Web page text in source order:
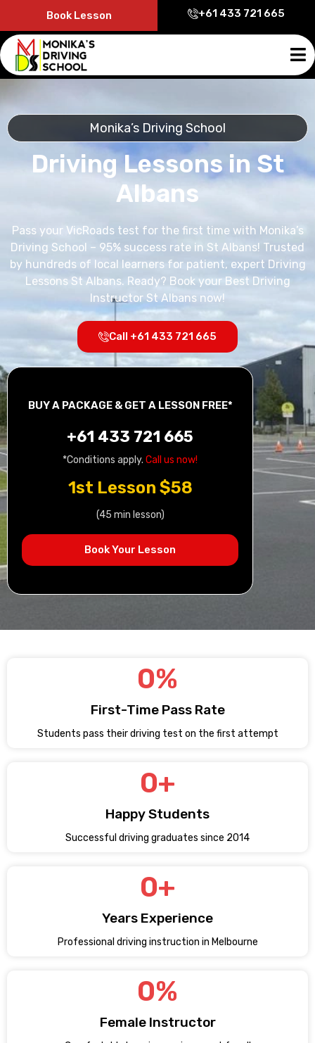
Book Lesson +61 433 721 665
Monika’s Driving School
Driving Lessons in St
Albans
Pass your VicRoads test for the first time with Monika’s
Driving School – 95% success rate in St Albans! Trusted
by hundreds of local learners for patient, expert Driving
Lessons St Albans. Ready? Book your Best Driving
Instructor St Albans now!
Call +61 433 721 665
BUY A PACKAGE & GET A LESSON FREE*
+61 433 721 665
*Conditions apply. Call us now!
1st Lesson $58
(45 min lesson)
Book Your Lesson
First-Time Pass Rate
0%
Students pass their driving test on the first attempt
Happy Students
0+
Successful driving graduates since 2014
Years Experience
0+
Professional driving instruction in Melbourne
Female Instructor
0%